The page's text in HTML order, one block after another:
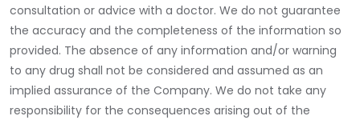
consultation or advice with a doctor. We do not guarantee
the accuracy and the completeness of the information so
provided. The absence of any information and/or warning
to any drug shall not be considered and assumed as an
implied assurance of the Company. We do not take any
responsibility for the consequences arising out of the